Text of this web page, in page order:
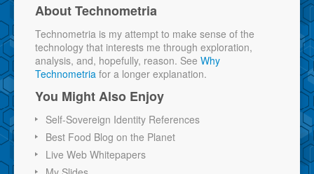
About Technometria
Technometria is my attempt to make sense of the
technology that interests me through exploration,
analysis, and, hopefully, reason. See Why
Technometria for a longer explanation.
You Might Also Enjoy
Self-Sovereign Identity References
Best Food Blog on the Planet
Live Web Whitepapers